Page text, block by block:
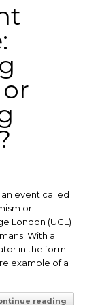
event called
or
London (UCL)
With a
in the form
example of a
reading